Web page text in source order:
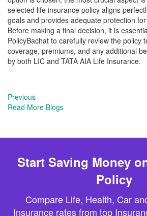
selected life insurance policy aligns
goals and provides adequate protection
Before making a final decision, it is
PolicyBachat to carefully review the policy
coverage, premiums, and any additional
by both LIC and TATA AIA Life Insurance.
Previous
Read More Blogs
Start Saving Money
Policy
Compare Life, Health, Car
Insurance rates from top